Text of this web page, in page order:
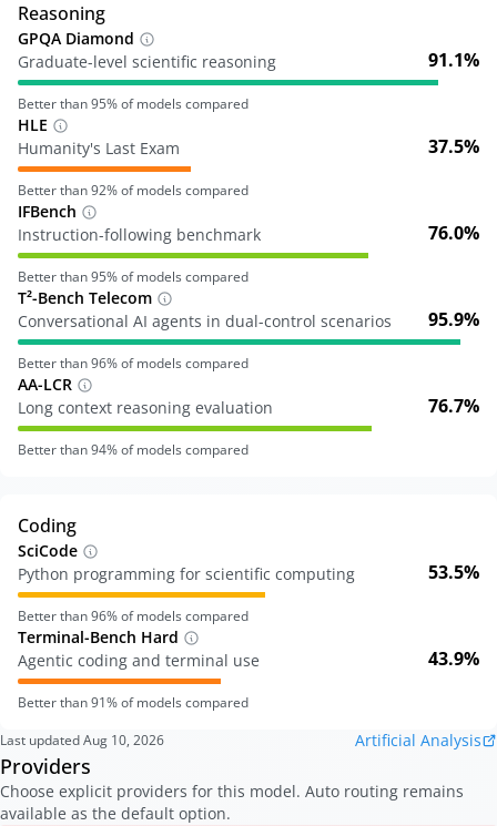
Reasoning
GPQA Diamond
Graduate-level scientific reasoning
91.1%
Better than95% of models compared
HLE
Humanity's Last Exam
37.5%
Better than92% of models compared
IFBench
Instruction-following benchmark
76.0%
Better than95% of models compared
T²-Bench Telecom
Conversational AI agents in dual-control scenarios
95.9%
Better than96% of models compared
AA-LCR
Long context reasoning evaluation
76.7%
Better than94% of models compared
Coding
SciCode
Python programming for scientific computing
53.5%
Better than96% of models compared
Terminal-Bench Hard
Agentic coding and terminal use
43.9%
Better than91% of models compared
Last updatedAug 10, 2026 Artificial Analysis
Providers
Choose explicit providers for this model. Auto routing remains
available as the default option.